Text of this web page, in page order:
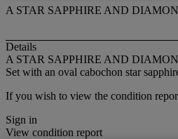
A STAR SAPPHIRE AND
Details
A STAR SAPPHIRE AND
Set with an oval cabochon star
If you wish to view the condition
Sign in
View condition report